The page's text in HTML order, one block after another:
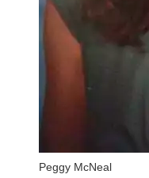
Peggy McNeal